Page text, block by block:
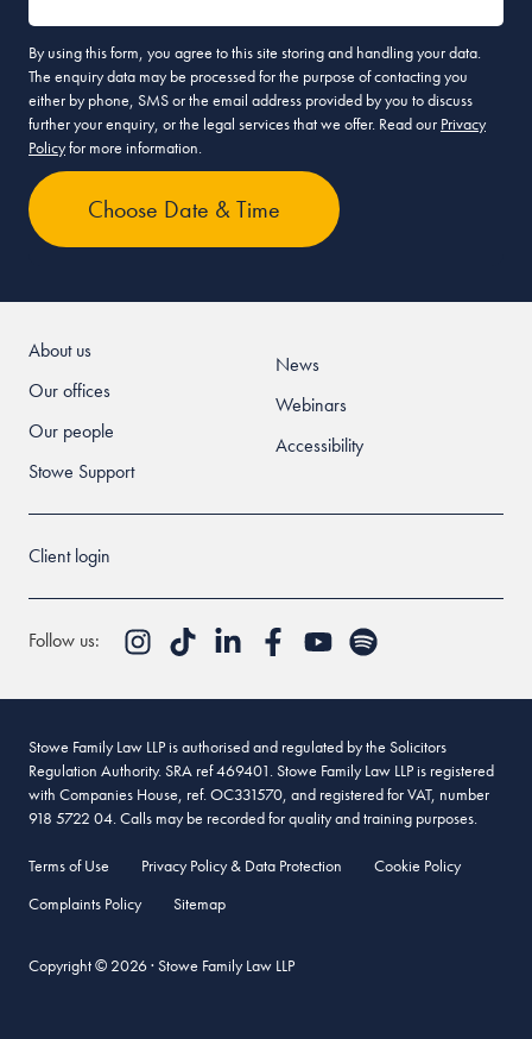
By using this form, you agree to this site storing and handling your data.
The enquiry data may be processed for the purpose of contacting you
either by phone, SMS or the email address provided by you to discuss
further your enquiry, or the legal services that we offer. Read our Privacy
Policyfor more information.
About us
Our offices
Our people
Stowe Support
News
Webinars
Accessibility
Client login
Follow us:
Stowe Family Law LLP is authorised and regulated by the Solicitors
Regulation Authority. SRA ref 469401. Stowe Family Law LLP is registered
with Companies House, ref. OC331570, and registered for VAT, number
918 5722 04. Calls may be recorded for quality and training purposes.
Terms of Use Privacy Policy & Data Protection
Cookie Policy
Complaints Policy
Sitemap
Copyright © 2026 · Stowe Family Law LLP